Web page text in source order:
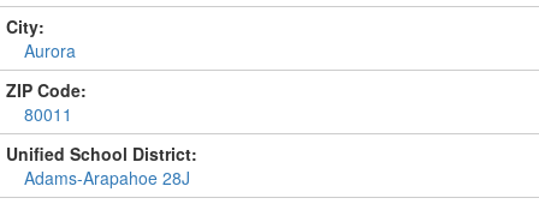
City:
Aurora
ZIP Code:
80011
Unified School District:
Adams-Arapahoe 28J